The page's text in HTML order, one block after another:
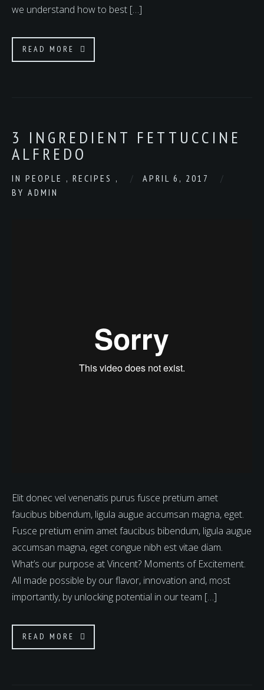
we understand how to best […]
READ MORE
3 INGREDIENT FETTUCCINE
ALFREDO
IN PEOPLE , RECIPES ,
APRIL 6, 2017
BY ADMIN
Elit donec vel venenatis purus fusce pretium amet
faucibus bibendum, ligula augue accumsan magna, eget.
Fusce pretium enim amet faucibus bibendum, ligula augue
accumsan magna, eget congue nibh est vitae diam.
What’s our purpose at Vincent? Moments of Excitement.
All made possible by our flavor, innovation and, most
importantly, by unlocking potential in our team […]
READ MORE